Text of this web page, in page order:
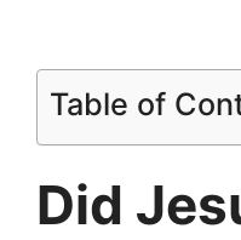
Table of
Did